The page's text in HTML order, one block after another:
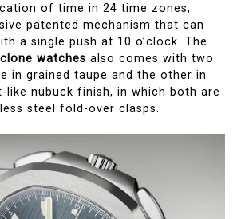
of time in 24 time zones,
patented mechanism that can
a single push at 10 o’clock. The
watches also comes with two
in grained taupe and the other in
like nubuck finish, in which both are
steel fold-over clasps.